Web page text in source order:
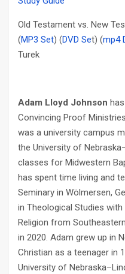
Old Testament vs. New
(MP3 Set) (DVD Set) (mp4
Turek
Adam Lloyd Johnson
Convincing Proof
was a university campus
the University of
classes for Midwestern
has spent time living and
Seminary in Wölmersen,
in Theological Studies
Religion from
in 2020. Adam grew up in
Christian as a teenager in
University of